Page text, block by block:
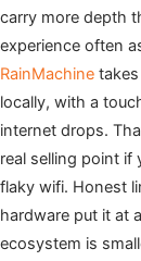
carry more depth
experience often
RainMachine
locally, with a
internet drops.
real selling point if
flaky wifi. Honest
hardware put it at
ecosystem is